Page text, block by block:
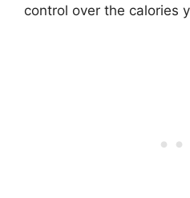
control over the calories